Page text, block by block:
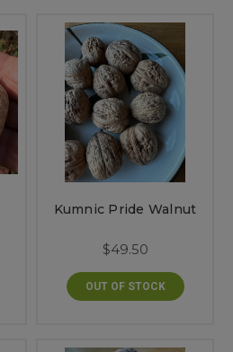
Kumnic Pride Walnut
$49.50
OUT OF STOCK